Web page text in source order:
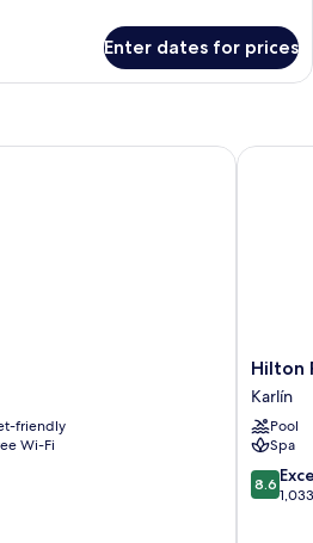
Enter dates for prices
friendly
Wi-Fi
Hilton
Prague
Atrium
Karlín
Hilton
Karlín
Pool
Spa
8.6
out
8.6
Hilton